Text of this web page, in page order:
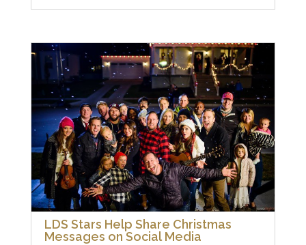
LDS Stars Help Share Christmas
Messages on Social Media